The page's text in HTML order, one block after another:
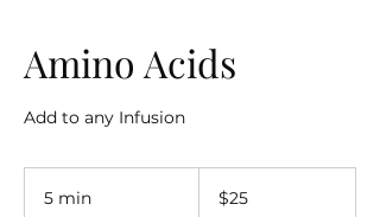
Amino Acids
Add to any Infusion
5 min
dollars$25